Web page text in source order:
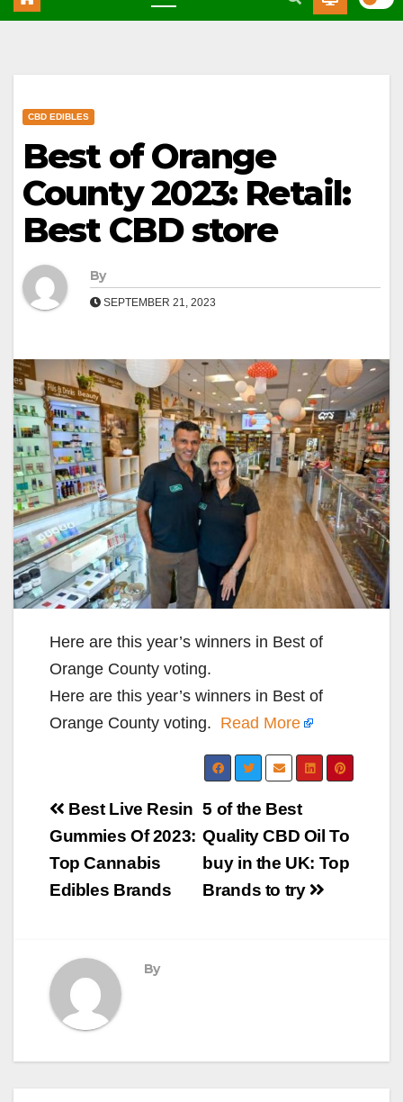
CBD EDIBLES
Best of Orange
County 2023: Retail:
Best CBD store
By
SEPTEMBER 21, 2023
Here are this year’s winners in Best of
Orange County voting.
Here are this year’s winners in Best of
Orange County voting. Read More
Post
navigation
5 of the Best
Quality CBD Oil To
buy in the UK: Top
Brands to try
Best Live Resin
Gummies Of 2023:
Top Cannabis
Edibles Brands
By